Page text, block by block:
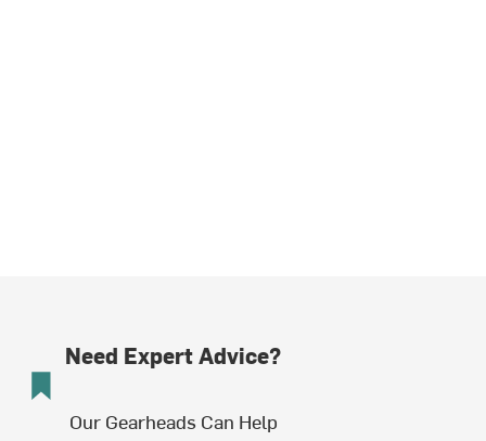
Need Expert Advice?
Our Gearheads Can Help